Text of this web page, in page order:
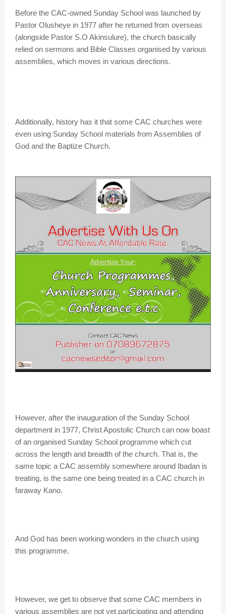
Before the CAC-owned Sunday School was launched by
Pastor Olusheye in 1977 after he returned from overseas
(alongside Pastor S.O Akinsulure), the church basically
relied on sermons and Bible Classes organised by various
assemblies, which moves in various directions.
Additionally, history has it that some CAC churches were
even using Sunday School materials from Assemblies of
God and the Baptize Church.
However, after the inauguration of the Sunday School
department in 1977, Christ Apostolic Church can now boast
of an organised Sunday School programme which cut
across the length and breadth of the church. That is, the
same topic a CAC assembly somewhere around Ibadan is
treating, is the same one being treated in a CAC church in
faraway Kano.
And God has been working wonders in the church using
this programme.
However, we get to observe that some CAC members in
various assemblies are not yet participating and attending